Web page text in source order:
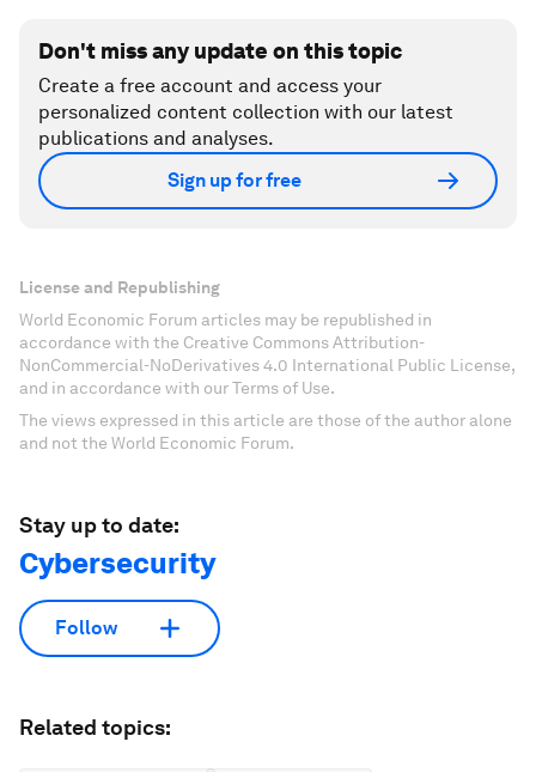
Don't miss any update on this topic
Create a free account and access your
personalized content collection with our latest
publications and analyses.
Sign up for free
License and Republishing
World Economic Forum articles may be republished in
accordance with the Creative Commons Attribution-
NonCommercial-NoDerivatives 4.0 International Public License,
and in accordance with our Terms of Use.
The views expressed in this article are those of the author alone
and not the World Economic Forum.
Stay up to date:
Cybersecurity
Follow
Related topics: